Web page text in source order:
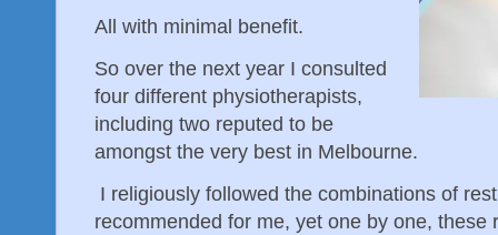
All with minimal benefit.
So over the next year I consulted
four different physiotherapists,
including two reputed to be
amongst the very best in Melbourne.
I religiously followed the combinations of
recommended for me, yet one by one, these